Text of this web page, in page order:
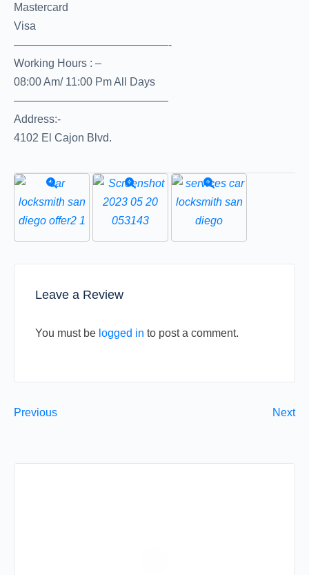
Mastercard
Visa
——————————————-
Working Hours : –
08:00 Am/ 11:00 Pm All Days
——————————————
Address:-
4102 El Cajon Blvd.
Leave a Review
You must be logged in to post a comment.
Previous Next